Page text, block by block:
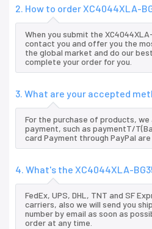
2. How to order XC4044XLA-
When you submit the
contact you and offer you the
the global market and do our
complete your order for you.
3. What are your accepted
For the purchase of products,
payment, such as paymentT/
card Payment through PayPal
4. What's the XC4044XLA-
FedEx, UPS, DHL, TNT and SF
carriers, also we will send you
number by email as soon as
order at any time.